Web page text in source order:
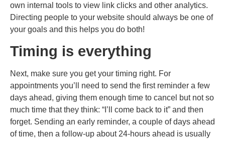
own internal tools to view link clicks and other analytics.
Directing people to your website should always be one of
your goals and this helps you do both!
Timing is everything
Next, make sure you get your timing right. For
appointments you’ll need to send the first reminder a few
days ahead, giving them enough time to cancel but not so
much time that they think: “I’ll come back to it” and then
forget. Sending an early reminder, a couple of days ahead
of time, then a follow-up about 24-hours ahead is usually